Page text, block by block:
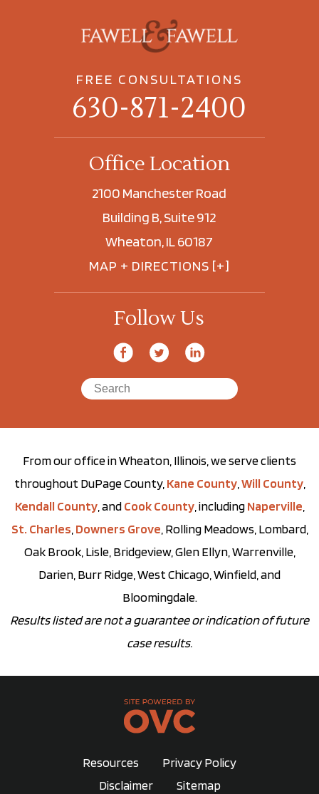
FREE CONSULTATIONS
630-871-2400
Office Location
2100 Manchester Road
Building B, Suite 912
Wheaton, IL 60187
MAP + DIRECTIONS [+]
Follow Us
From our office in Wheaton, Illinois, we serve clients
throughout DuPage County, Kane County, Will County,
Kendall County, andCook County, includingNaperville
St. Charles Downers Grove , Rolling Meadows, Lombard,
Oak Brook, Lisle, Bridgeview, Glen Ellyn, Warrenville,
Darien, Burr Ridge, West Chicago, Winfield, and
Bloomingdale.
Results listed are not a guarantee or indication of future
case results.
Resources
Privacy Policy
Disclaimer
Sitemap